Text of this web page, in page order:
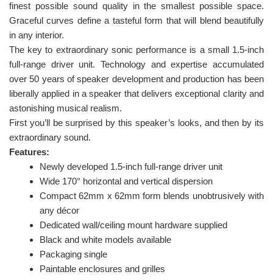
finest possible sound quality in the smallest possible space.
Graceful curves define a tasteful form that will blend beautifully
in any interior.
The key to extraordinary sonic performance is a small 1.5-inch
full-range driver unit. Technology and expertise accumulated
over 50 years of speaker development and production has been
liberally applied in a speaker that delivers exceptional clarity and
astonishing musical realism.
First you’ll be surprised by this speaker’s looks, and then by its
extraordinary sound.
Features:
Newly developed 1.5-inch full-range driver unit
Wide 170° horizontal and vertical dispersion
Compact 62mm x 62mm form blends unobtrusively with
any décor
Dedicated wall/ceiling mount hardware supplied
Black and white models available
Packaging single
Paintable enclosures and grilles